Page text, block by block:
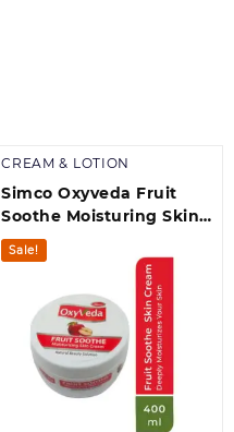
CREAM & LOTION
Simco Oxyveda Fruit
Soothe Moisturing Skin
Cream 400ml
Sale!